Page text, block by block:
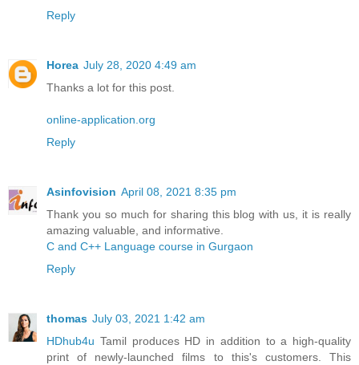
Reply
Horea July 28, 2020 4:49 am
Thanks a lot for this post.
online-application.org
Reply
Asinfovision April 08, 2021 8:35 pm
Thank you so much for sharing this blog with us, it is really
amazing valuable, and informative.
C and C++ Language course in Gurgaon
Reply
thomas July 03, 2021 1:42 am
HDhub4u Tamil produces HD in addition to a high-quality
print of newly-launched films to this's customers. This